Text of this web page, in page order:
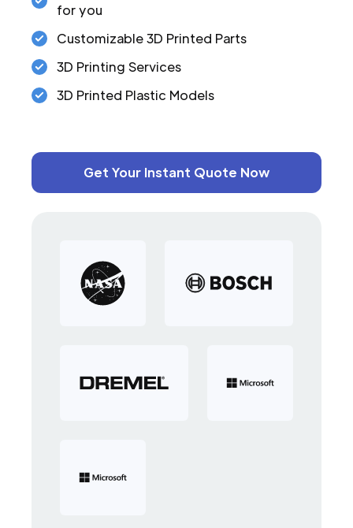
for you
Customizable 3D Printed Parts
3D Printing Services
3D Printed Plastic Models
Get Your Instant Quote Now